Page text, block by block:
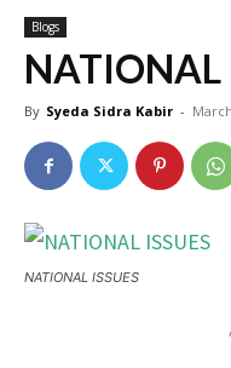
Blogs
NATIONAL
By Syeda Sidra Kabir -
NATIONAL ISSUES